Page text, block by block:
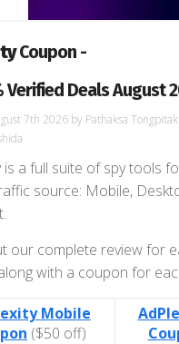
Coupon -
Verified Deals August
7th 2026 by Pathaksa Tongpitak
is a full suite of spy tools
source: Mobile,
our complete review for
with a coupon for
Mobile
($50 off)